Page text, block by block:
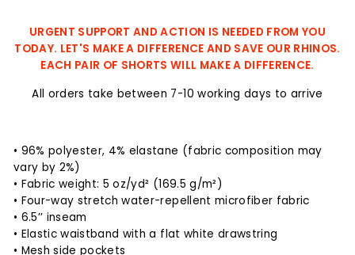
URGENT SUPPORT AND ACTION IS NEEDED FROM YOU
TODAY. LET'S MAKE A DIFFERENCE AND SAVE OUR RHINOS.
EACH PAIR OF SHORTS WILL MAKE A DIFFERENCE.
All orders take between 7-10 working days to arrive
• 96% polyester, 4% elastane (fabric composition may
vary by 2%)
• Fabric weight: 5 oz/yd² (169.5 g/m²)
• Four-way stretch water-repellent microfiber fabric
• 6.5’’ inseam
• Elastic waistband with a flat white drawstring
• Mesh side pockets